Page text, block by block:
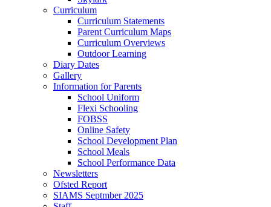
Curriculum
Curriculum Statements
Parent Curriculum Maps
Curriculum Overviews
Outdoor Learning
Diary Dates
Gallery
Information for Parents
School Uniform
Flexi Schooling
FOBSS
Online Safety
School Development Plan
School Meals
School Performance Data
Newsletters
Ofsted Report
SIAMS Septmber 2025